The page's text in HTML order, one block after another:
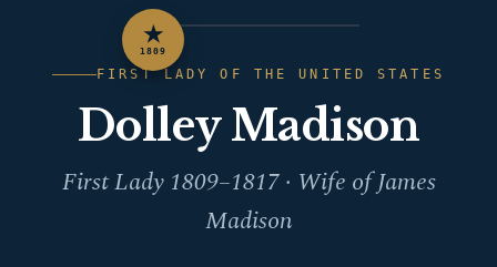
★
1809
PORTRAIT — DOLLEY
MADISON
FIRST LADY OF THE UNITED STATES
Dolley Madison
First Lady 1809–1817 · Wife of James
Madison